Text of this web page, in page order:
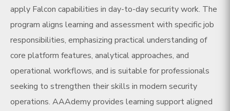
apply Falcon capabilities in day-to-day security work. The
program aligns learning and assessment with specific job
responsibilities, emphasizing practical understanding of
core platform features, analytical approaches, and
operational workflows, and is suitable for professionals
seeking to strengthen their skills in modern security
operations. AAAdemy provides learning support aligned